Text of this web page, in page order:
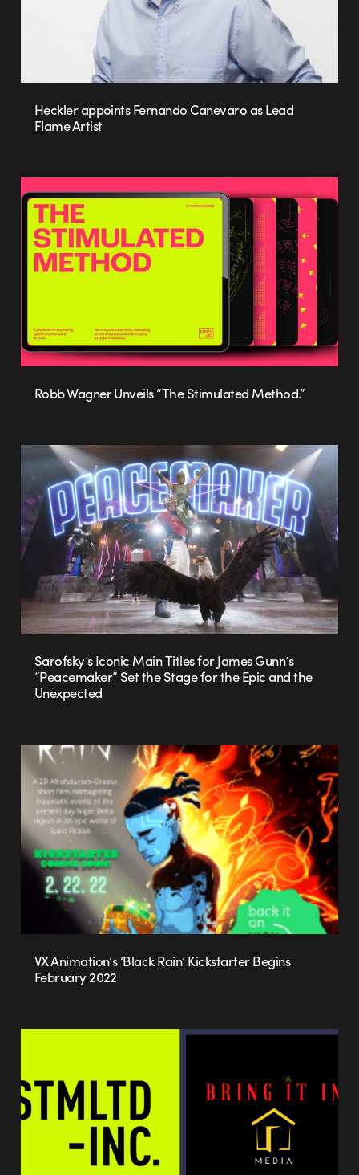
Heckler appoints Fernando Canevaro as Lead
Flame Artist
Robb Wagner Unveils “The Stimulated Method.”
Sarofsky’s Iconic Main Titles for James Gunn’s
“Peacemaker” Set the Stage for the Epic and the
Unexpected
VX Animation’s ‘Black Rain’ Kickstarter Begins
February 2022